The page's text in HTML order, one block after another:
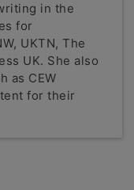
in the
for
UKTN, The
UK. She also
as CEW
for their